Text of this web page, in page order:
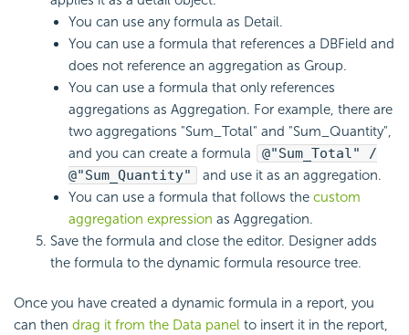
You can use any formula as Detail.
You can use a formula that references a DBField and
does not reference an aggregation as Group.
You can use a formula that only references
aggregations as Aggregation. For example, there are
two aggregations "Sum_Total" and "Sum_Quantity",
and you can create a formula
@"Sum_Total" /
@"Sum_Quantity"
and use it as an aggregation.
You can use a formula that follows the custom
aggregation expression as Aggregation.
Save the formula and close the editor. Designer adds
the formula to the dynamic formula resource tree.
Once you have created a dynamic formula in a report, you
can then drag it from the Data panel to insert it in the report,